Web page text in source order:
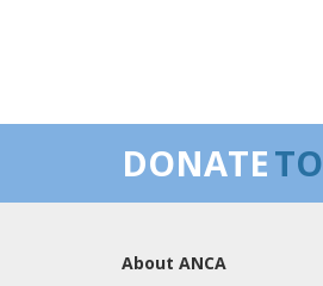
DONATE
About ANCA